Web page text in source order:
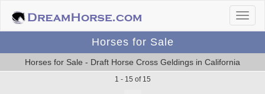
Horses for Sale
Horses for Sale - Draft Horse Cross Geldings in California
1 - 15 of 15